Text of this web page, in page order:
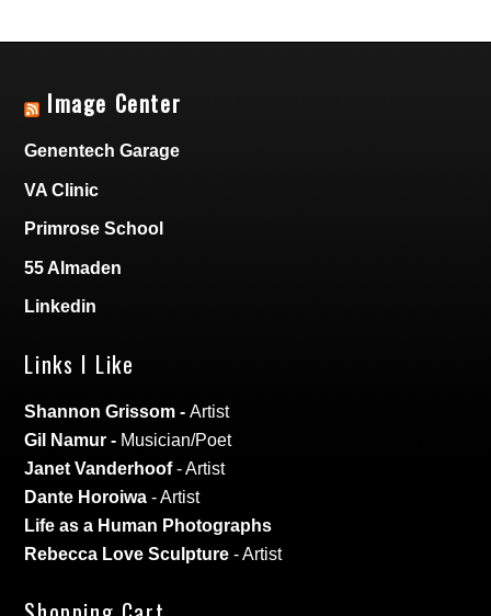
Image Center
Genentech Garage
VA Clinic
Primrose School
55 Almaden
Linkedin
Links I Like
Shannon Grissom -Artist
Gil Namur - Musician/Poet
Janet Vanderhoof- Artist
Dante Horoiwa - Artist
Life as a Human Photographs
Rebecca Love Sculpture - Artist